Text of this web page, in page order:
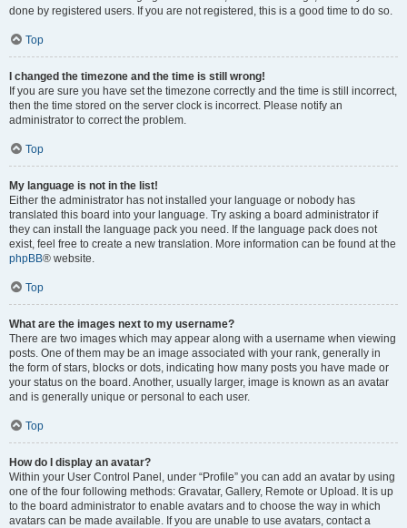
done by registered users. If you are not registered, this is a good time to do so.
Top
I changed the timezone and the time is still wrong!
If you are sure you have set the timezone correctly and the time is still incorrect,
then the time stored on the server clock is incorrect. Please notify an
administrator to correct the problem.
Top
My language is not in the list!
Either the administrator has not installed your language or nobody has
translated this board into your language. Try asking a board administrator if
they can install the language pack you need. If the language pack does not
exist, feel free to create a new translation. More information can be found at the
phpBB® website.
Top
What are the images next to my username?
There are two images which may appear along with a username when viewing
posts. One of them may be an image associated with your rank, generally in
the form of stars, blocks or dots, indicating how many posts you have made or
your status on the board. Another, usually larger, image is known as an avatar
and is generally unique or personal to each user.
Top
How do I display an avatar?
Within your User Control Panel, under “Profile” you can add an avatar by using
one of the four following methods: Gravatar, Gallery, Remote or Upload. It is up
to the board administrator to enable avatars and to choose the way in which
avatars can be made available. If you are unable to use avatars, contact a